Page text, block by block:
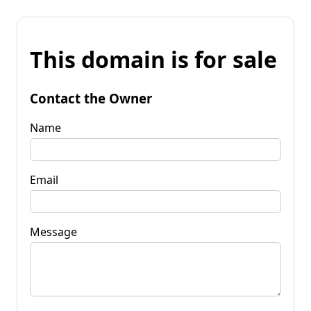
This domain is for sale
Contact the Owner
Name
Email
Message